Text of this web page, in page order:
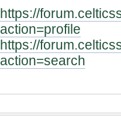
https://
action=profile
https://
action=search